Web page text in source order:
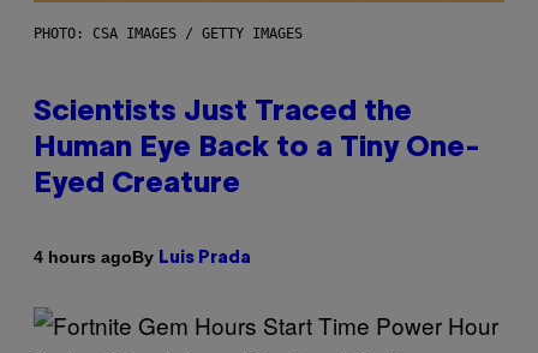
PHOTO: CSA IMAGES / GETTY IMAGES
Scientists Just Traced the
Human Eye Back to a Tiny One-
Eyed Creature
4 hours agoBy Luis Prada